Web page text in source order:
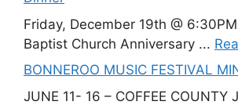
Friday, December 19th @
Baptist Church Anniversary ...
BONNEROO MUSIC FESTIVAL
JUNE 11- 16 – COFFEE COUNTY